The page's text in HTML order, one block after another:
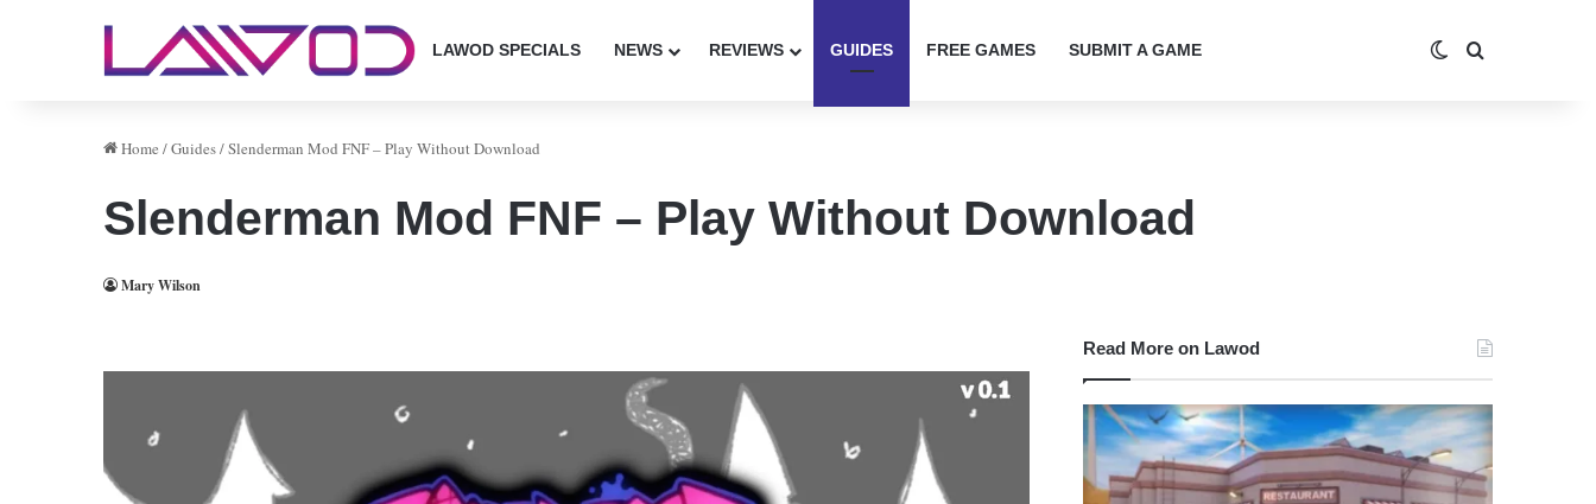
LAWOD SPECIALS NEWS REVIEWS GUIDES FREE GAMES SUBMIT A GAME Switch skin
Home /Guides/Slenderman Mod FNF – Play Without Download
Slenderman Mod FNF – Play Without Download
Mary Wilson
Read More on Lawod